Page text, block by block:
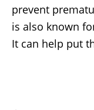
prevent
is also known
It can help put